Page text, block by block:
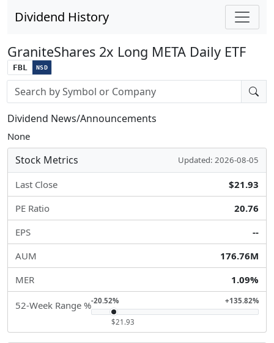
Dividend History
GraniteShares 2x Long META Daily ETF
FBL NSD
Stock search input
Dividend News/Announcements
None
Stock Metrics Updated: 2026-08-05
Last Close
$21.93
PE Ratio
20.76
EPS
--
AUM
176.76M
MER
1.09%
52-Week Range %-20.52% +135.82%
$21.93